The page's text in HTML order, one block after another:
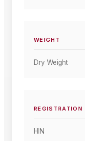
WEIGHT
Dry Weight
REGISTRATION
HIN